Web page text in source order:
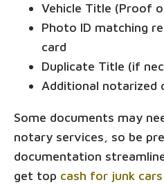
Vehicle Title (Proof
Photo ID matching
card
Duplicate Title (if
Additional notarized
Some documents may
notary services, so be
documentation
get top cash for junk